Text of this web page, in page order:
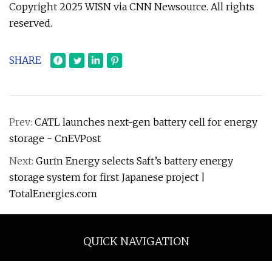
Copyright 2025 WISN via CNN Newsource. All rights
reserved.
SHARE
Prev: CATL launches next-gen battery cell for energy
storage - CnEVPost
Next: Gurīn Energy selects Saft’s battery energy
storage system for first Japanese project |
TotalEnergies.com
QUICK NAVIGATION